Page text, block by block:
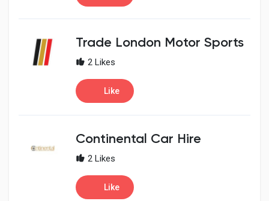
Trade London Motor Sports
2 Likes
Like
Continental Car Hire
2 Likes
Like